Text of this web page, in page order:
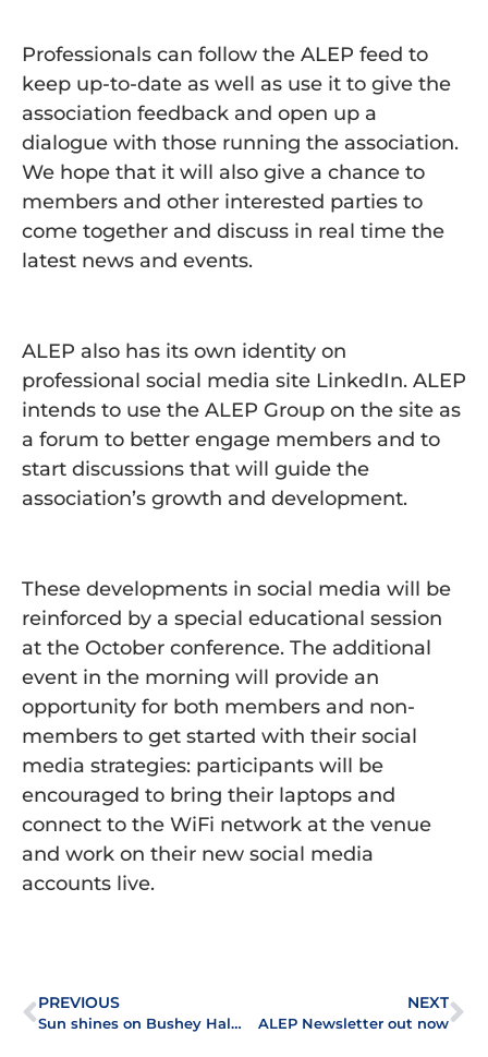
Professionals can follow the ALEP feed to
keep up-to-date as well as use it to give the
association feedback and open up a
dialogue with those running the association.
We hope that it will also give a chance to
members and other interested parties to
come together and discuss in real time the
latest news and events.
ALEP also has its own identity on
professional social media site LinkedIn. ALEP
intends to use the ALEP Group on the site as
a forum to better engage members and to
start discussions that will guide the
association’s growth and development.
These developments in social media will be
reinforced by a special educational session
at the October conference. The additional
event in the morning will provide an
opportunity for both members and non-
members to get started with their social
media strategies: participants will be
encouraged to bring their laptops and
connect to the WiFi network at the venue
and work on their new social media
accounts live.
PREVIOUS
Sun shines on Bushey Hall golf day
NEXT
ALEP Newsletter out now